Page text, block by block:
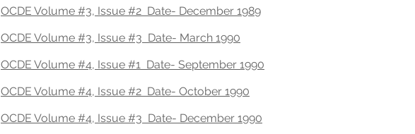
OCDE Volume #3, Issue #2 Date- December 1989
OCDE Volume #3, Issue #3 Date- March 1990
OCDE Volume #4, Issue #1 Date- September 1990
OCDE Volume #4, Issue #2 Date- October 1990
OCDE Volume #4, Issue #3 Date- December 1990